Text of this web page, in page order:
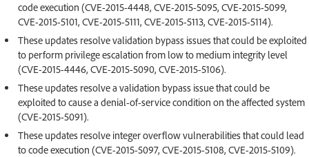
code execution (CVE-2015-4448, CVE-2015-5095, CVE-2015-5099,
CVE-2015-5101, CVE-2015-5111, CVE-2015-5113, CVE-2015-5114).
These updates resolve validation bypass issues that could be exploited
to perform privilege escalation from low to medium integrity level
(CVE-2015-4446, CVE-2015-5090, CVE-2015-5106).
These updates resolve a validation bypass issue that could be
exploited to cause a denial-of-service condition on the affected system
(CVE-2015-5091).
These updates resolve integer overflow vulnerabilities that could lead
to code execution (CVE-2015-5097, CVE-2015-5108, CVE-2015-5109).